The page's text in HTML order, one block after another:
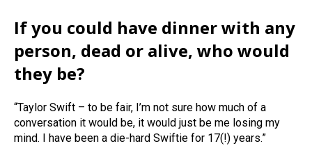
If you could have dinner with any
person, dead or alive, who would
they be?
“Taylor Swift – to be fair, I’m not sure how much of a
conversation it would be, it would just be me losing my
mind. I have been a die-hard Swiftie for 17(!) years.”